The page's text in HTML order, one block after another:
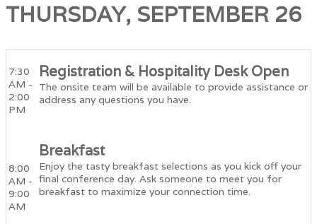
THURSDAY, SEPTEMBER 26
7:30
AM -
2:00
PM
Registration & Hospitality Desk Open
The onsite team will be available to provide assistance or
address any questions you have.
8:00
AM -
9:00
AM
Breakfast
Enjoy the tasty breakfast selections as you kick off your
final conference day. Ask someone to meet you for
breakfast to maximize your connection time.